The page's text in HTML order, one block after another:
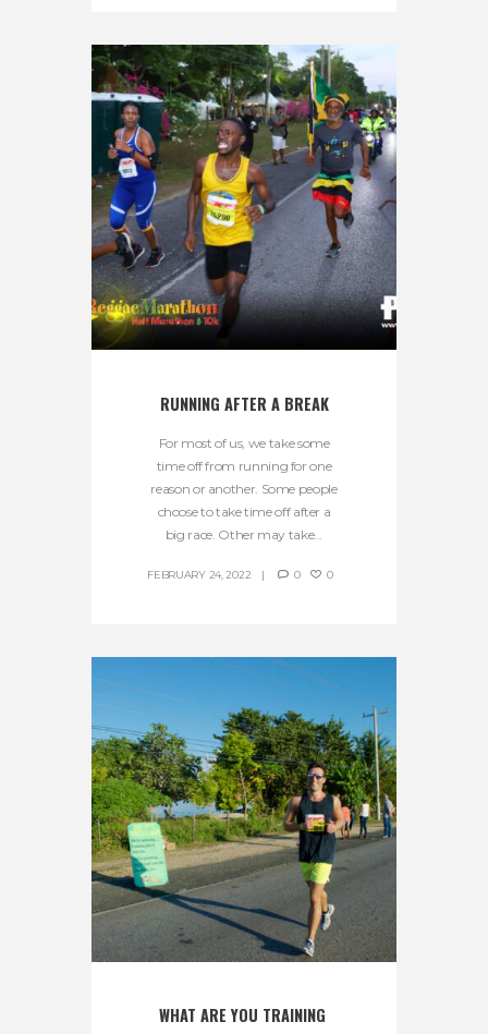
RUNNING AFTER A BREAK
For most of us, we take some
time off from running for one
reason or another. Some people
choose to take time off after a
big race. Other may take...
FEBRUARY 24, 2022 0 0
WHAT ARE YOU TRAINING